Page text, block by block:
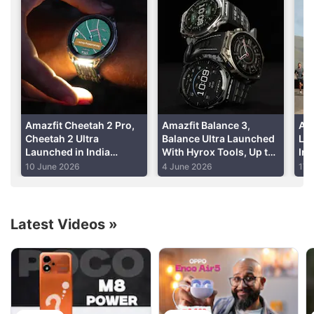
Amazfit Discussion
Best smartwatch under 5k for a parent?
Explore More...
Read detailedAmazfit GTS 3 review
Amazfit Cheetah 2 Pro,
Cheetah 2 Ultra
Launched in India
Alongside Amazfit Bip
Max: Price, Features
10 June 2026
Amazfit Balance 3,
Balance Ultra Launched
With Hyrox Tools, Up to
30-Day Battery Life:
Price, Features
4 June 2026 17
Latest Videos »